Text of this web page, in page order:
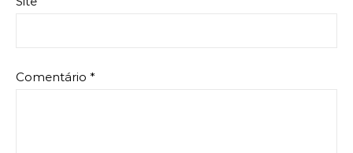
Comentário *